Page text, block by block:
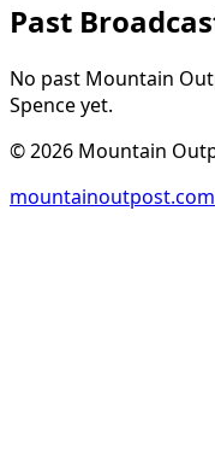
Past
No past Mountain
Spenceyet.
©2026 Mountain
mountainoutpost.com